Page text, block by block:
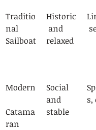
Traditio
nal
Sailboat
Historic
and
relaxed
Modern
Catama
ran
Social
and
stable
s,